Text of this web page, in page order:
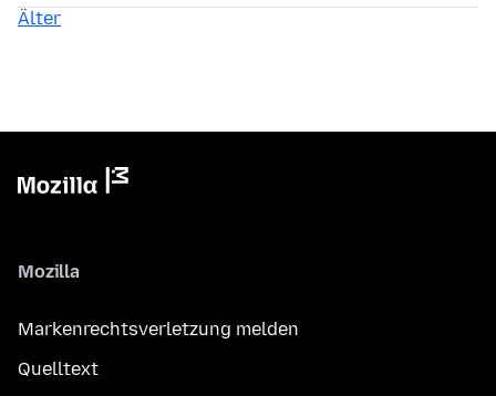
Älter
Mozilla
Markenrechtsverletzung melden
Quelltext